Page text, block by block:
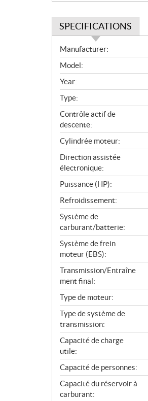
SPECIFICATIONS
S
p
e
c
i
f
i
c
a
t
i
o
n
s
Manufacturer:
Model:
Year:
Type:
Contrôle actif de
descente:
Cylindrée moteur:
Direction assistée
électronique:
Puissance (HP):
Refroidissement:
Système de
carburant/batterie:
Système de frein
moteur (EBS):
Transmission/Entraîne
ment final:
Type de moteur:
Type de système de
transmission:
Capacité de charge
utile:
Capacité de personnes:
Capacité du réservoir à
carburant: